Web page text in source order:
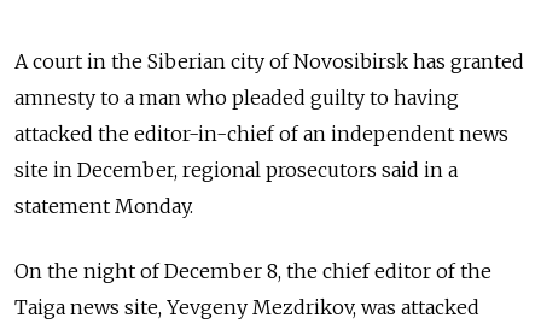
A court in the Siberian city of Novosibirsk has granted
amnesty to a man who pleaded guilty to having
attacked the editor-in-chief of an independent news
site in December, regional prosecutors said in a
statement Monday.
On the night of December 8, the chief editor of the
Taiga news site, Yevgeny Mezdrikov, was attacked